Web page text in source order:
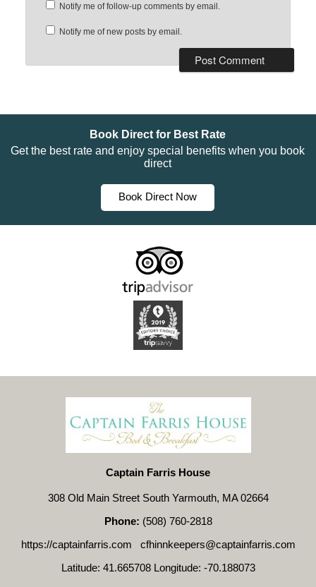
Notify me of follow-up comments by email.
Notify me of new posts by email.
Book Direct for Best Rate
Get the best rate and enjoy special benefits when you book
direct
Book Direct Now
Captain Farris House
308 Old Main Street South Yarmouth, MA 02664
Phone: (508) 760-2818
https://captainfarris.com
cfhinnkeepers@captainfarris.com
Latitude: 41.665708 Longitude: -70.188073